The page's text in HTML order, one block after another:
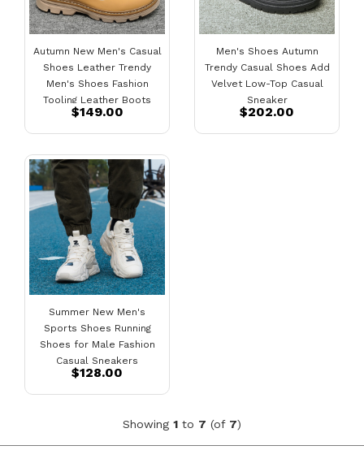
Autumn New Men's Casual
Shoes Leather Trendy
Men's Shoes Fashion
Tooling Leather Boots
$149.00
Men's Shoes Autumn
Trendy Casual Shoes Add
Velvet Low-Top Casual
Sneaker
$202.00
Summer New Men's
Sports Shoes Running
Shoes for Male Fashion
Casual Sneakers
$128.00
Showing 1 to 7 (of 7)